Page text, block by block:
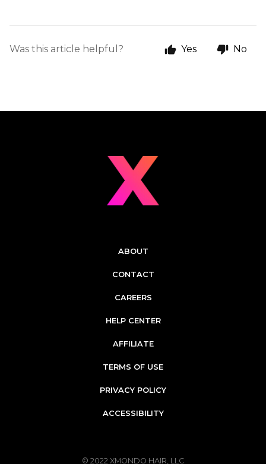
Was this article helpful? Yes No
ABOUT
CONTACT
CAREERS
HELP CENTER
AFFILIATE
TERMS OF USE
PRIVACY POLICY
ACCESSIBILITY
© 2022 XMONDO HAIR, LLC